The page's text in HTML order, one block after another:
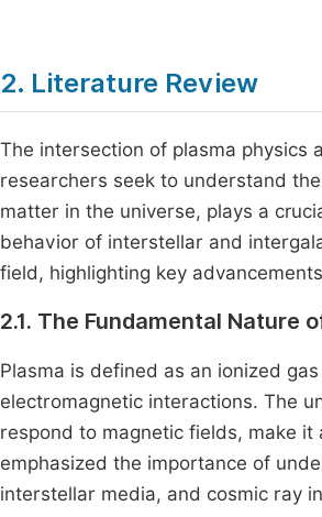
2. Literature Review
The intersection of plasma physics
researchers seek to understand
matter in the universe, plays a
behavior of interstellar and
field, highlighting key
2.1. The Fundamental Nature
Plasma is defined as an ionized
electromagnetic interactions. The
respond to magnetic fields, make
emphasized the importance of
interstellar media, and cosmic ray